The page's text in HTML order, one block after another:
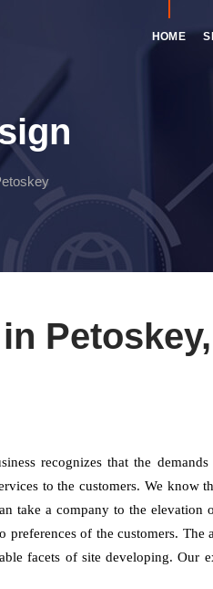
HOME
recognizes that the
to the customers. We know
take a company to the elevation
of the customers. The
facets of site developing. Our